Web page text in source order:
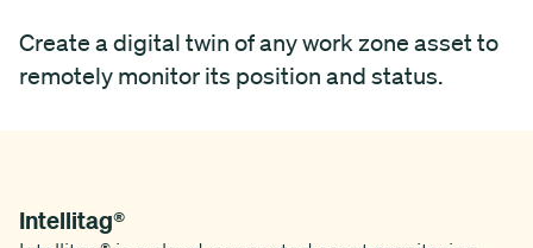
Create a digital twin of any work zone asset to
remotely monitor its position and status.
Intellitag®